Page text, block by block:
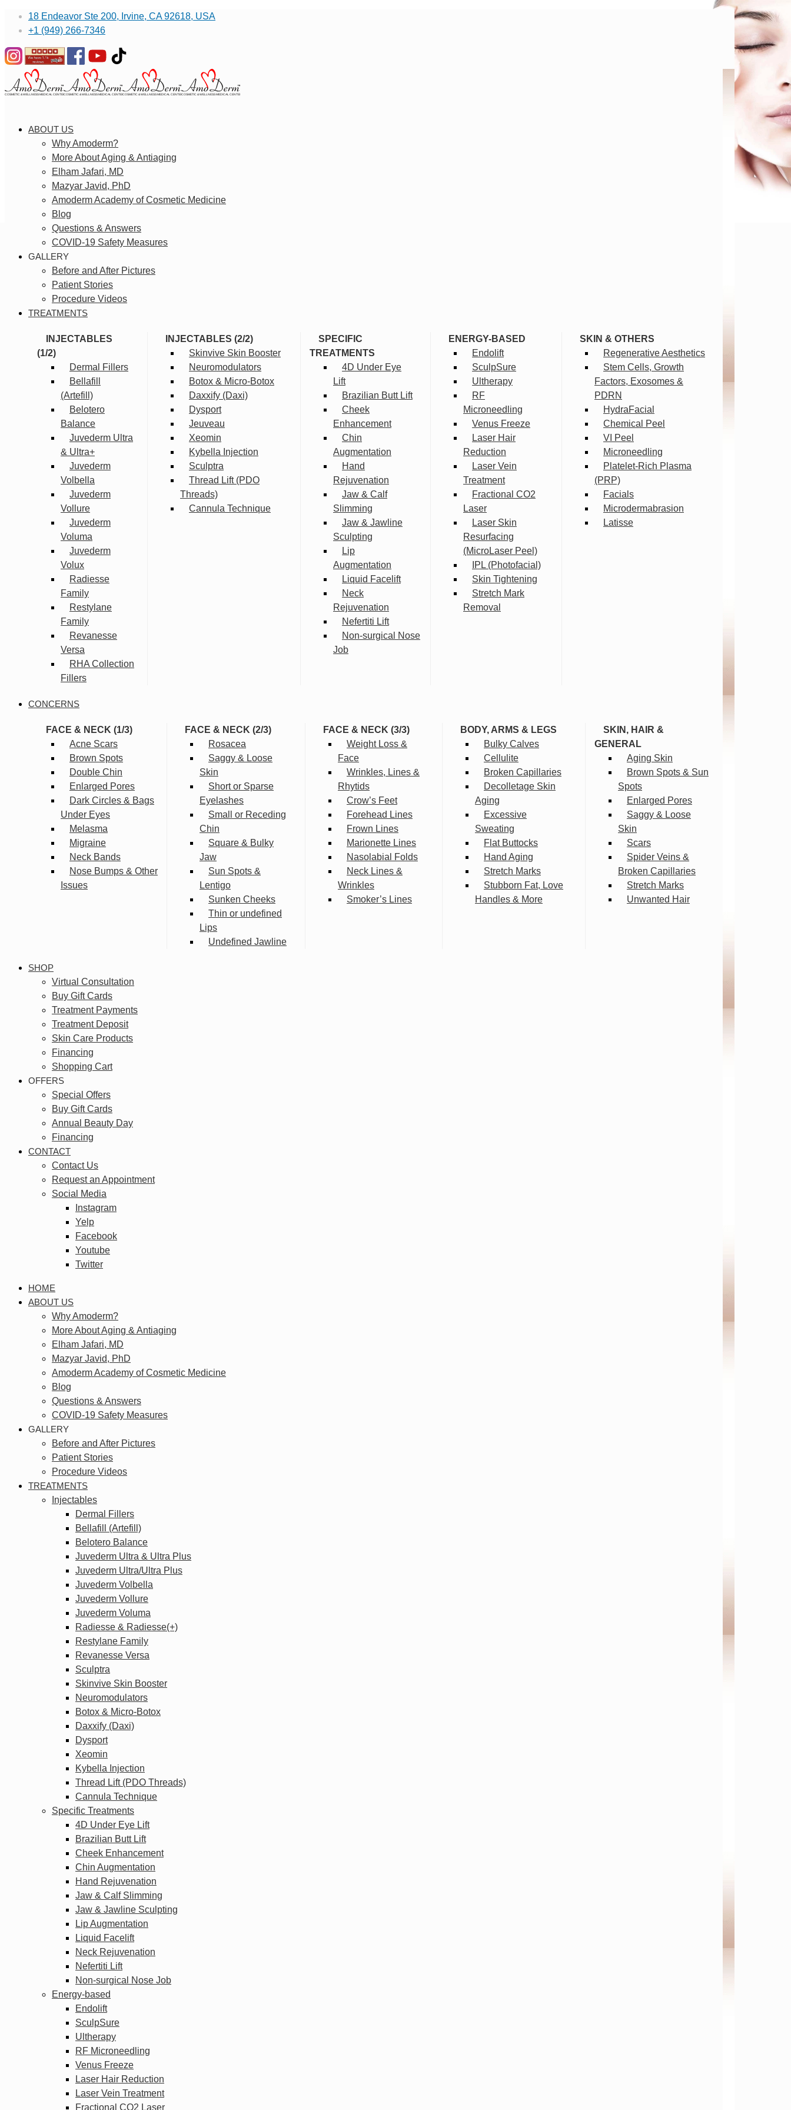
18 Endeavor Ste 200, Irvine, CA 92618, USA
+1 (949) 266-7346
ABOUT US
Why Amoderm?
More About Aging & Antiaging
Elham Jafari, MD
Mazyar Javid, PhD
Amoderm Academy of Cosmetic Medicine
Blog
Questions & Answers
COVID-19 Safety Measures
GALLERY
Before and After Pictures
Patient Stories
Procedure Videos
TREATMENTS
INJECTABLES
(1/2)
Dermal Fillers
Bellafill
(Artefill)
Belotero
Balance
Juvederm Ultra
& Ultra+
Juvederm
Volbella
Juvederm
Vollure
Juvederm
Voluma
Juvederm
Volux
Radiesse
Family
Restylane
Family
Revanesse
Versa
RHA Collection
Fillers
INJECTABLES (2/2)
Skinvive Skin Booster
Neuromodulators
Botox & Micro-Botox
Daxxify (Daxi)
Dysport
Jeuveau
Xeomin
Kybella Injection
Sculptra
Thread Lift (PDO
Threads)
Cannula Technique
SPECIFIC
TREATMENTS
4D Under Eye
Lift
Brazilian Butt Lift
Cheek
Enhancement
Chin
Augmentation
Hand
Rejuvenation
Jaw & Calf
Slimming
Jaw & Jawline
Sculpting
Lip
Augmentation
Liquid Facelift
Neck
Rejuvenation
Nefertiti Lift
Non-surgical Nose
Job
ENERGY-BASED
Endolift
SculpSure
Ultherapy
RF
Microneedling
Venus Freeze
Laser Hair
Reduction
Laser Vein
Treatment
Fractional CO2
Laser
Laser Skin
Resurfacing
(MicroLaser Peel)
IPL (Photofacial)
Skin Tightening
Stretch Mark
Removal
SKIN & OTHERS
Regenerative Aesthetics
Stem Cells, Growth
Factors, Exosomes &
PDRN
HydraFacial
Chemical Peel
VI Peel
Microneedling
Platelet-Rich Plasma
(PRP)
Facials
Microdermabrasion
Latisse
CONCERNS
FACE & NECK (1/3)
Acne Scars
Brown Spots
Double Chin
Enlarged Pores
Dark Circles & Bags
Under Eyes
Melasma
Migraine
Neck Bands
Nose Bumps & Other
Issues
FACE & NECK (2/3)
Rosacea
Saggy & Loose
Skin
Short or Sparse
Eyelashes
Small or Receding
Chin
Square & Bulky
Jaw
Sun Spots &
Lentigo
Sunken Cheeks
Thin or undefined
Lips
Undefined Jawline
FACE & NECK (3/3)
Weight Loss &
Face
Wrinkles, Lines &
Rhytids
Crow’s Feet
Forehead Lines
Frown Lines
Marionette Lines
Nasolabial Folds
Neck Lines &
Wrinkles
Smoker’s Lines
BODY, ARMS & LEGS
Bulky Calves
Cellulite
Broken Capillaries
Decolletage Skin
Aging
Excessive
Sweating
Flat Buttocks
Hand Aging
Stretch Marks
Stubborn Fat, Love
Handles & More
SKIN, HAIR &
GENERAL
Aging Skin
Brown Spots & Sun
Spots
Enlarged Pores
Saggy & Loose
Skin
Scars
Spider Veins &
Broken Capillaries
Stretch Marks
Unwanted Hair
SHOP
Virtual Consultation
Buy Gift Cards
Treatment Payments
Treatment Deposit
Skin Care Products
Financing
Shopping Cart
OFFERS
Special Offers
Buy Gift Cards
Annual Beauty Day
Financing
CONTACT
Contact Us
Request an Appointment
Social Media
Instagram
Yelp
Facebook
Youtube
Twitter
HOME
ABOUT US
Why Amoderm?
More About Aging & Antiaging
Elham Jafari, MD
Mazyar Javid, PhD
Amoderm Academy of Cosmetic Medicine
Blog
Questions & Answers
COVID-19 Safety Measures
GALLERY
Before and After Pictures
Patient Stories
Procedure Videos
TREATMENTS
Injectables
Dermal Fillers
Bellafill (Artefill)
Belotero Balance
Juvederm Ultra & Ultra Plus
Juvederm Ultra/Ultra Plus
Juvederm Volbella
Juvederm Vollure
Juvederm Voluma
Radiesse & Radiesse(+)
Restylane Family
Revanesse Versa
Sculptra
Skinvive Skin Booster
Neuromodulators
Botox & Micro-Botox
Daxxify (Daxi)
Dysport
Xeomin
Kybella Injection
Thread Lift (PDO Threads)
Cannula Technique
Specific Treatments
4D Under Eye Lift
Brazilian Butt Lift
Cheek Enhancement
Chin Augmentation
Hand Rejuvenation
Jaw & Calf Slimming
Jaw & Jawline Sculpting
Lip Augmentation
Liquid Facelift
Neck Rejuvenation
Nefertiti Lift
Non-surgical Nose Job
Energy-based
Endolift
SculpSure
Ultherapy
RF Microneedling
Venus Freeze
Laser Hair Reduction
Laser Vein Treatment
Fractional CO2 Laser